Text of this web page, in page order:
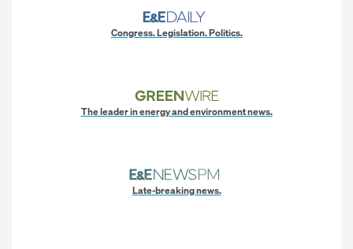
Congress. Legislation. Politics.
The leader in energy and environment news.
Late-breaking news.